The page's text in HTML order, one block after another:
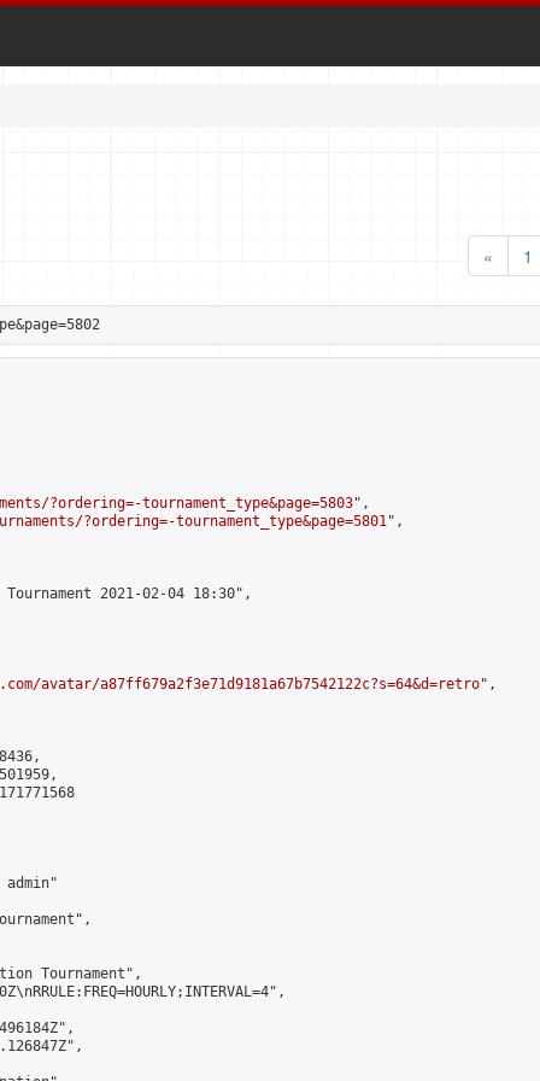
«
1
?ordering=-tournament_type&page=5803",
?ordering=-tournament_type&page=5801",
2021-02-04 18:30",
avatar/a87ff679a2f3e71d9181a67b7542122c?s=64&d=retro",
admin"
Tournament",